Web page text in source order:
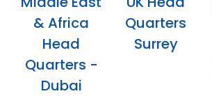
& Africa
Head
Quarters -
Dubai
Quarters
Surrey